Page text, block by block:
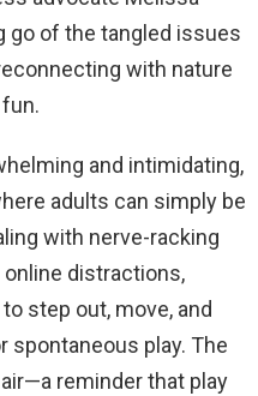
go of the tangled issues
with nature
and intimidating,
adults can simply be
with nerve-racking
distractions,
step out, move, and
spontaneous play. The
reminder that play